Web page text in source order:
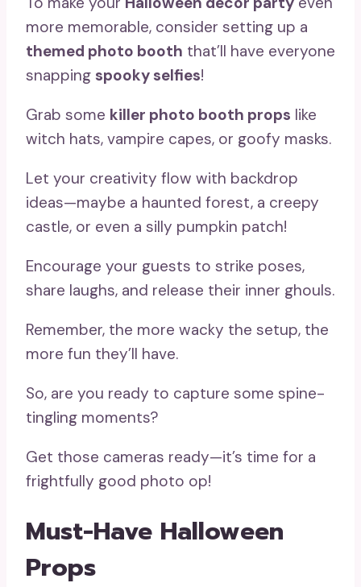
more memorable, consider setting up a
themed photo booth that’ll have everyone
snapping spooky selfies!
Grab some killer photo booth props like
witch hats, vampire capes, or goofy masks.
Let your creativity flow with backdrop
ideas—maybe a haunted forest, a creepy
castle, or even a silly pumpkin patch!
Encourage your guests to strike poses,
share laughs, and release their inner ghouls.
Remember, the more wacky the setup, the
more fun they’ll have.
So, are you ready to capture some spine-
tingling moments?
Get those cameras ready—it’s time for a
frightfully good photo op!
Must-Have Halloween
Props